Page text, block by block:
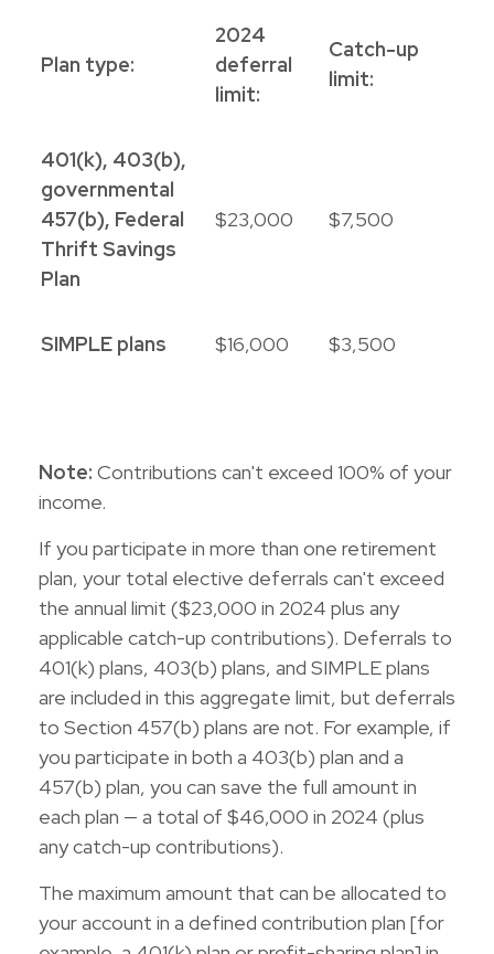
Plan type:
2024
deferral
limit:
Catch-up
limit:
401(k), 403(b),
governmental
457(b), Federal
Thrift Savings
Plan
$23,000 $7,500
SIMPLE plans $16,000 $3,500
Note: Contributions can't exceed 100% of your
income.
If you participate in more than one retirement
plan, your total elective deferrals can't exceed
the annual limit ($23,000 in 2024 plus any
applicable catch-up contributions). Deferrals to
401(k) plans, 403(b) plans, and SIMPLE plans
are included in this aggregate limit, but deferrals
to Section 457(b) plans are not. For example, if
you participate in both a 403(b) plan and a
457(b) plan, you can save the full amount in
each plan — a total of $46,000 in 2024 (plus
any catch-up contributions).
The maximum amount that can be allocated to
your account in a defined contribution plan [for